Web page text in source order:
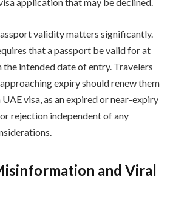
validity matters significantly.
that a passport be valid for at
intended date of entry. Travelers
expiry should renew them
visa, as an expired or near-expiry
rejection independent of any
and Viral